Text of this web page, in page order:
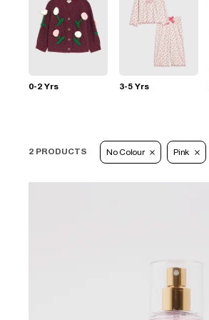
0-2 Yrs 3-5 Yrs
2 PRODUCTS No Colour Pink